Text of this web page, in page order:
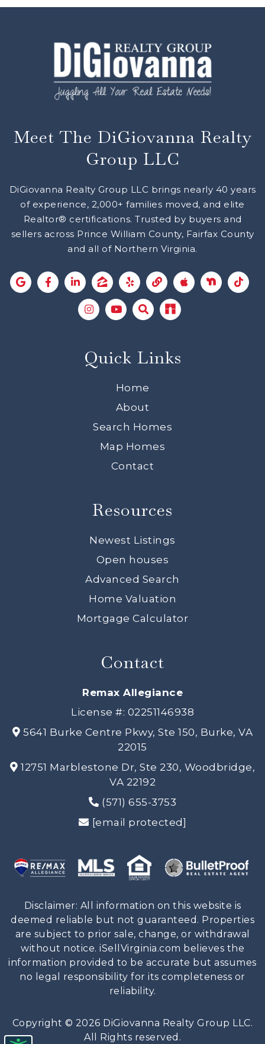
Meet The DiGiovanna Realty
Group LLC
DiGiovanna Realty Group LLC brings nearly 40 years
of experience, 2,000+ families moved, and elite
Realtor® certifications. Trusted by buyers and
sellers across Prince William County, Fairfax County
and all of Northern Virginia.
Quick Links
Home
About
Search Homes
Map Homes
Contact
Resources
Newest Listings
Open houses
Advanced Search
Home Valuation
Mortgage Calculator
Contact
Remax Allegiance
License #: 02251146938
5641 Burke Centre Pkwy, Ste 150, Burke, VA
22015
12751 Marblestone Dr, Ste 230, Woodbridge,
VA 22192
(571) 655-3753
[email protected]
Disclaimer: All information on this website is
deemed reliable but not guaranteed. Properties
are subject to prior sale, change, or withdrawal
without notice. iSellVirginia.com believes the
information provided to be accurate but assumes
no legal responsibility for its completeness or
reliability.
Copyright © 2026 DiGiovanna Realty Group LLC.
All Rights reserved.